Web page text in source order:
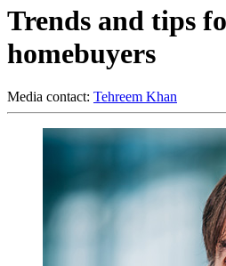
Trends and tips
homebuyers
Media contact: Tehreem Khan